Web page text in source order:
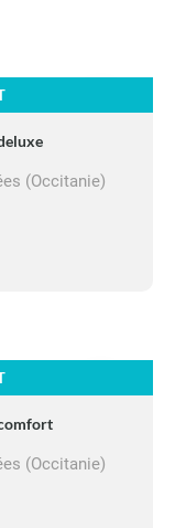
(Occitanie)
(Occitanie)